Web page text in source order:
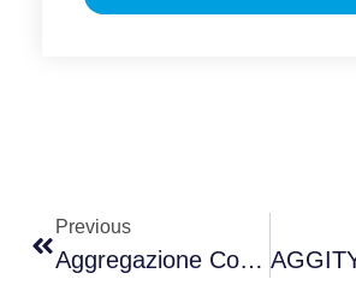
Previous
Aggregazione Con La Fondazione Contigo Contra El Cáncer De La Mujer